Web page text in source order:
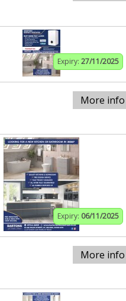
Expiry: 27/11/2025
More info
Expiry: 06/11/2025
More info